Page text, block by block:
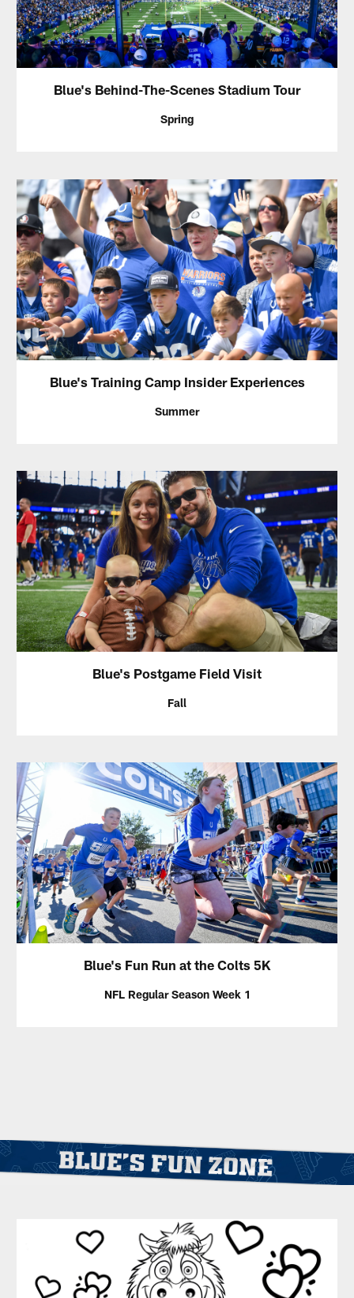
Blue's Behind-The-Scenes Stadium Tour
Spring
Blue's Training Camp Insider Experiences
Summer
Blue's Postgame Field Visit
Fall
Blue's Fun Run at the Colts 5K
NFL Regular Season Week 1